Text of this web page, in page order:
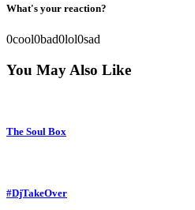
What's your reaction?
0cool0bad0lol0sad
You May Also Like
The Soul Box
#DjTakeOver